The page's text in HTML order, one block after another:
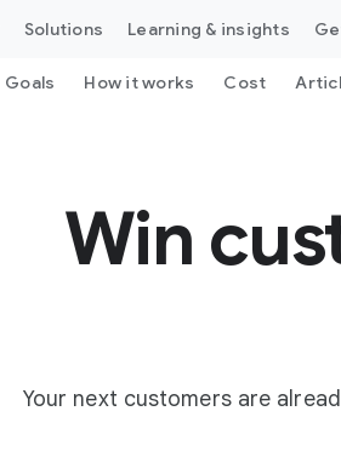
Solutions Learning & insights
Goals How it works Cost
Win
Your next customers are